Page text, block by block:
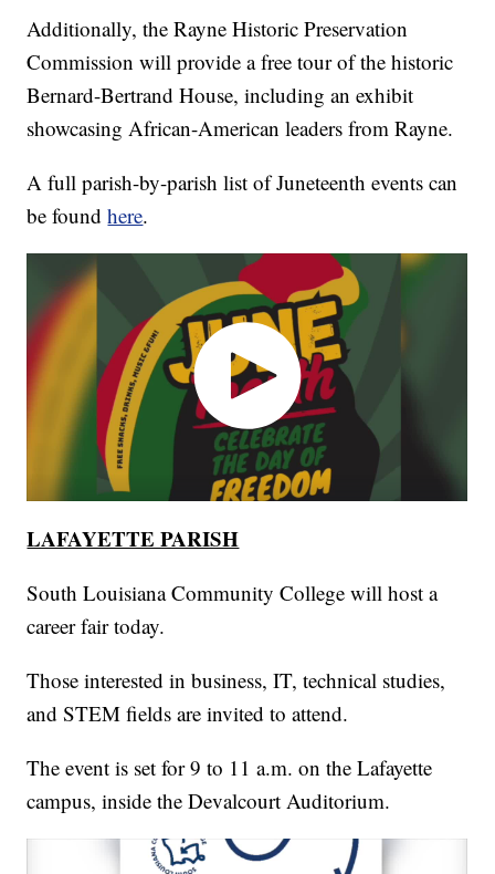
Additionally, the Rayne Historic Preservation
Commission will provide a free tour of the historic
Bernard-Bertrand House, including an exhibit
showcasing African-American leaders from Rayne.
A full parish-by-parish list of Juneteenth events can
be foundhere.
LAFAYETTE PARISH
South Louisiana Community College will host a
career fair today.
Those interested in business, IT, technical studies,
and STEM fields are invited to attend.
The event is set for 9 to 11 a.m. on the Lafayette
campus, inside the Devalcourt Auditorium.